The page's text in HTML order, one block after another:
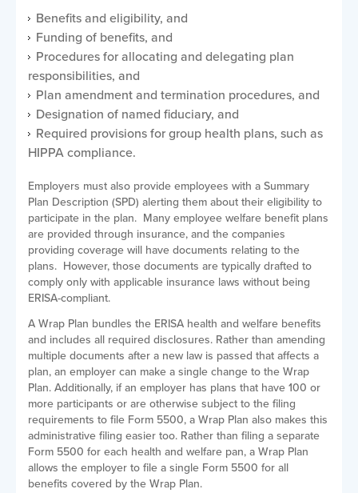
Benefits and eligibility, and
Funding of benefits, and
Procedures for allocating and delegating plan
responsibilities, and
Plan amendment and termination procedures, and
Designation of named fiduciary, and
Required provisions for group health plans, such as
HIPPA compliance.
Employers must also provide employees with a Summary
Plan Description (SPD) alerting them about their eligibility to
participate in the plan. Many employee welfare benefit plans
are provided through insurance, and the companies
providing coverage will have documents relating to the
plans. However, those documents are typically drafted to
comply only with applicable insurance laws without being
ERISA-compliant.
A Wrap Plan bundles the ERISA health and welfare benefits
and includes all required disclosures. Rather than amending
multiple documents after a new law is passed that affects a
plan, an employer can make a single change to the Wrap
Plan. Additionally, if an employer has plans that have 100 or
more participants or are otherwise subject to the filing
requirements to file Form 5500, a Wrap Plan also makes this
administrative filing easier too. Rather than filing a separate
Form 5500 for each health and welfare pan, a Wrap Plan
allows the employer to file a single Form 5500 for all
benefits covered by the Wrap Plan.